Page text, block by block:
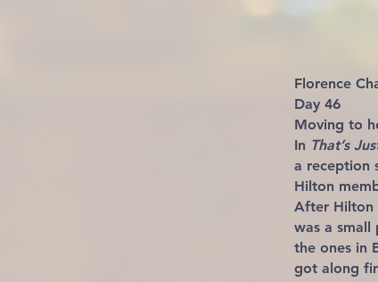
Florence
Day 46
Moving to
In That’s
a reception
Hilton
After Hilton
was a
the ones in
got along